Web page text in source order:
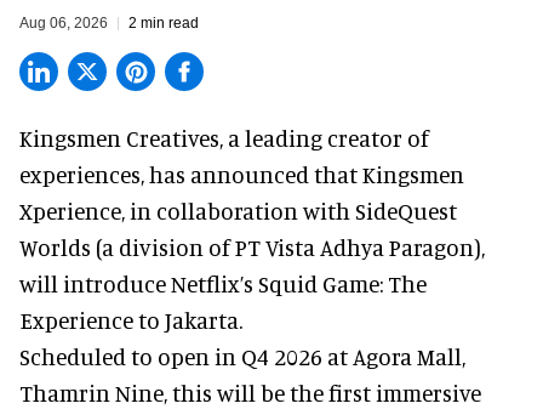
Aug 06, 2026 2 min read
Kingsmen Creatives, a leading creator of
experiences, has announced that Kingsmen
Xperience, in collaboration with SideQuest
Worlds (a division of PT Vista Adhya Paragon),
will introduce Netflix’s Squid Game: The
Experience to Jakarta.
Scheduled to open in Q4 2026 at Agora Mall,
Thamrin Nine, this will be the first immersive